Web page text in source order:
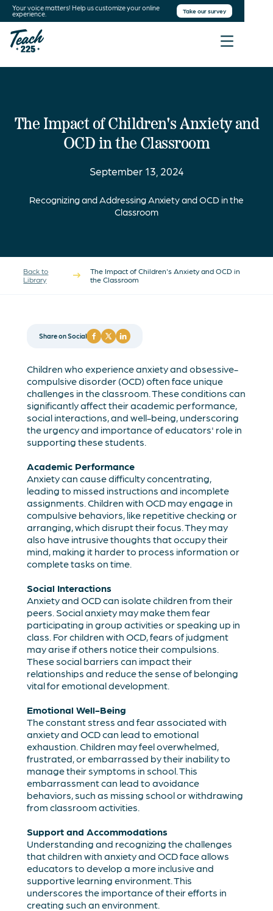
Your voice matters! Help us customize your online
experience. Take our survey
The Impact of Children's Anxiety and
OCD in the Classroom
September 13, 2024
Recognizing and Addressing Anxiety and OCD in the
Classroom
Back to
Library
The Impact of Children's Anxiety and OCD in
the Classroom
Share on Social
Children who experience anxiety and obsessive-
compulsive disorder (OCD) often face unique
challenges in the classroom. These conditions can
significantly affect their academic performance,
social interactions, and well-being, underscoring
the urgency and importance of educators' role in
supporting these students.
Academic Performance
Anxiety can cause difficulty concentrating,
leading to missed instructions and incomplete
assignments. Children with OCD may engage in
compulsive behaviors, like repetitive checking or
arranging, which disrupt their focus. They may
also have intrusive thoughts that occupy their
mind, making it harder to process information or
complete tasks on time.
Social Interactions
Anxiety and OCD can isolate children from their
peers. Social anxiety may make them fear
participating in group activities or speaking up in
class. For children with OCD, fears of judgment
may arise if others notice their compulsions.
These social barriers can impact their
relationships and reduce the sense of belonging
vital for emotional development.
Emotional Well-Being
The constant stress and fear associated with
anxiety and OCD can lead to emotional
exhaustion. Children may feel overwhelmed,
frustrated, or embarrassed by their inability to
manage their symptoms in school. This
embarrassment can lead to avoidance
behaviors, such as missing school or withdrawing
from classroom activities.
Support and Accommodations
Understanding and recognizing the challenges
that children with anxiety and OCD face allows
educators to develop a more inclusive and
supportive learning environment. This
underscores the importance of their efforts in
creating such an environment.